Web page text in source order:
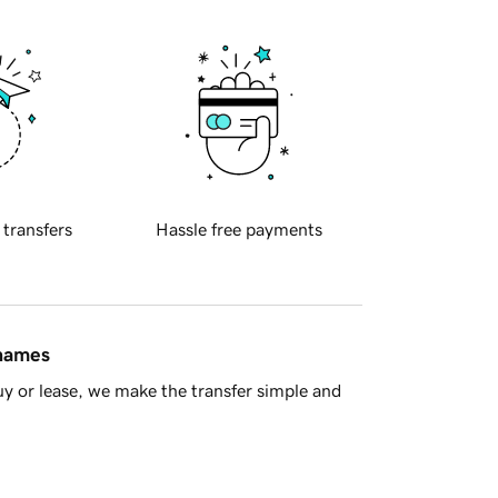
transfers Hassle free payments
or lease, we make the transfer simple and